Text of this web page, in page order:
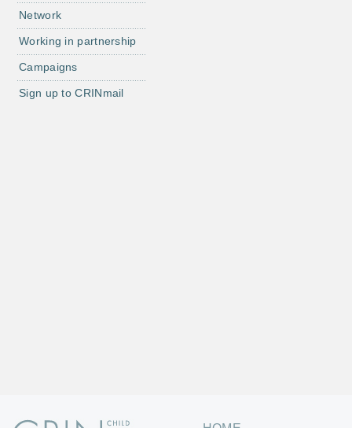
Network
Working in partnership
Campaigns
Sign up to CRINmail